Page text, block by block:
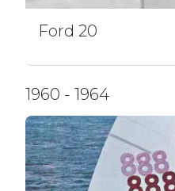
Ford 20
1960 - 1964